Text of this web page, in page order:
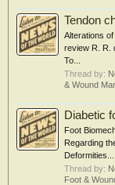
Tendon
Alterations
review R. R.
To...
Thread by:
& Wound
Diabetic
Foot
Regarding
Deformities....
Thread by:
Foot &